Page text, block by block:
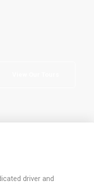
driver and